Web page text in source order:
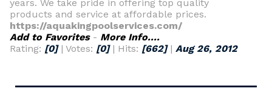
years. We take pride in offering top quality
products and service at affordable prices.
https://aquakingpoolservices.com/
Add to Favorites- More Info....
Rating: [0]| Votes: [0]| Hits: [662]| Aug 26, 2012